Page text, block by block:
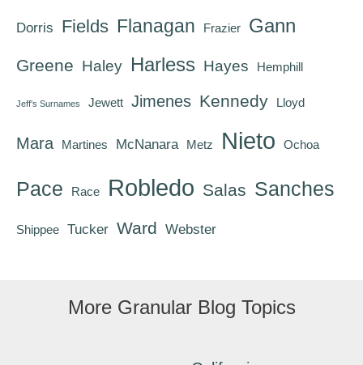
Dorris Fields Flanagan Frazier Gann
Greene Haley Harless Hayes Hemphill
Jeff's Surnames Jewett Jimenes Kennedy Lloyd
Mara Martines McNanara Metz Nieto Ochoa
Pace Race Robledo Salas Sanches
Shippee Tucker Ward Webster
More Granular Blog Topics